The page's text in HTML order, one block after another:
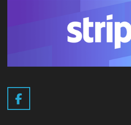
F
a